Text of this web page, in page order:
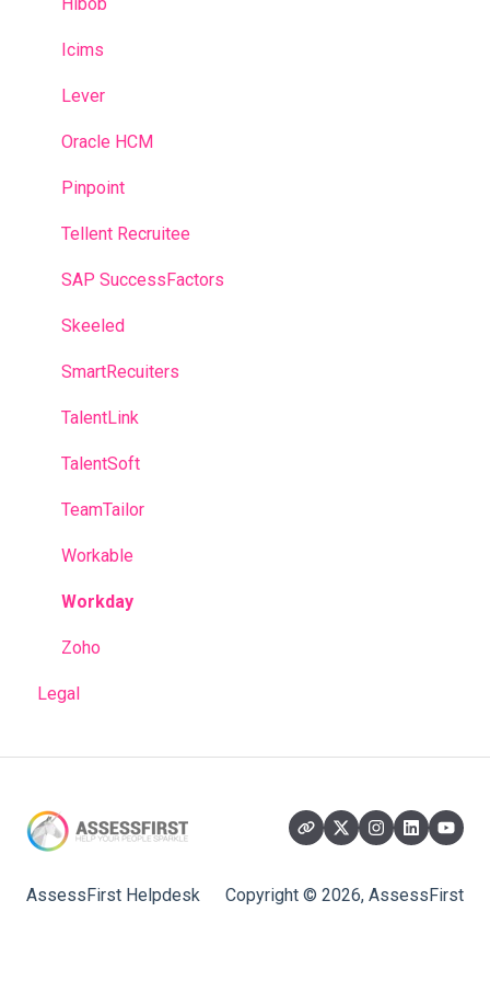
Icims
Lever
Oracle HCM
Pinpoint
Tellent Recruitee
SAP SuccessFactors
Skeeled
SmartRecuiters
TalentLink
TalentSoft
TeamTailor
Workable
Workday
Zoho
Legal
AssessFirst Helpdesk Copyright © 2026, AssessFirst